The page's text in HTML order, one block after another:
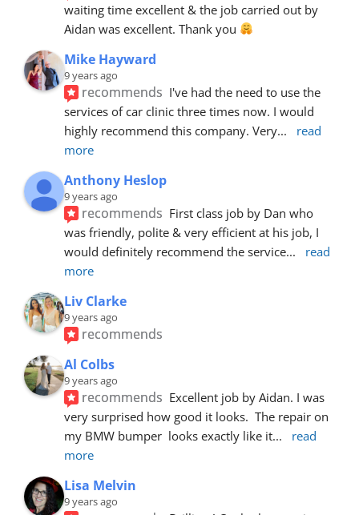
waiting time excellent & the job carried out by
Aidan was excellent. Thank you
Mike Hayward
9 years ago
recommends I've had the need to use the
services of car clinic three times now. I would
highly recommend this company. Very...
read
more
Anthony Heslop
9 years ago
recommends First class job by Dan who
was friendly, polite & very efficient at his job, I
would definitely recommend the service...
read
more
Liv Clarke
9 years ago
recommends
Al Colbs
9 years ago
recommends Excellent job by Aidan. I was
very surprised how good it looks.  The repair on
my BMW bumper  looks exactly like it...
read
more
Lisa Melvin
9 years ago